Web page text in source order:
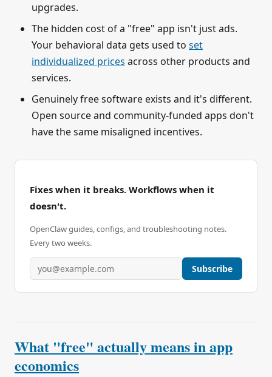
upgrades.
The hidden cost of a "free" app isn't just ads.
Your behavioral data gets used to set
individualized prices across other products and
services.
Genuinely free software exists and it's different.
Open source and community-funded apps don't
have the same misaligned incentives.
Fixes when it breaks. Workflows when it
doesn't.
OpenClaw guides, configs, and troubleshooting notes.
Every two weeks.
Subscribe
What "free" actually means in app
economics